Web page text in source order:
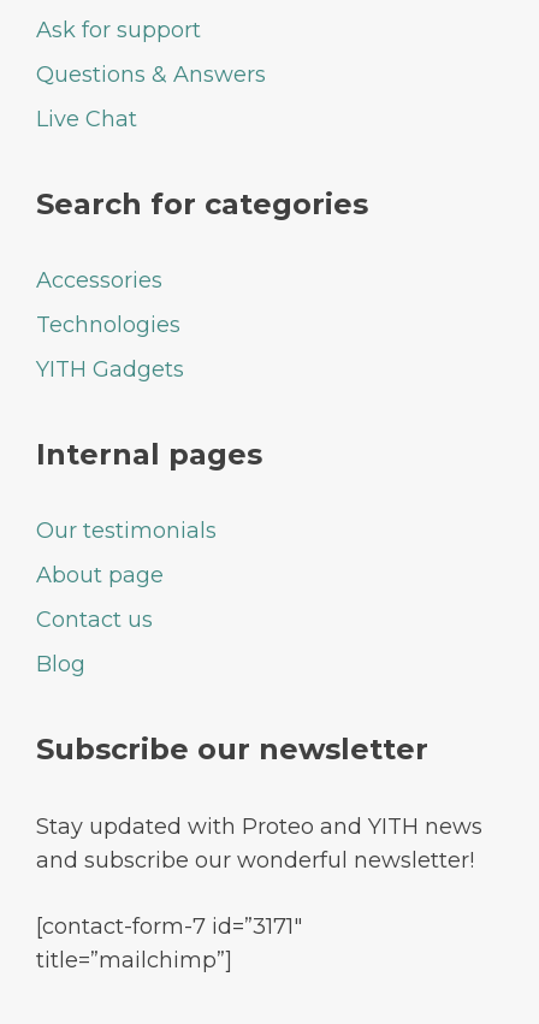
Ask for support
Questions & Answers
Live Chat
Search for categories
Accessories
Technologies
YITH Gadgets
Internal pages
Our testimonials
About page
Contact us
Blog
Subscribe our newsletter
Stay updated with Proteo and YITH news
and subscribe our wonderful newsletter!
[contact-form-7 id=”3171″
title=”mailchimp”]